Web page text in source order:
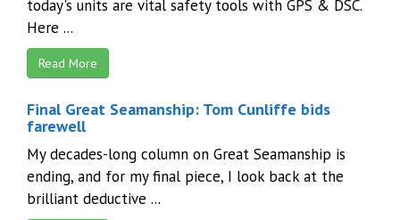
today's units are vital safety tools with GPS & DSC.
Here ...
Read More
Final Great Seamanship: Tom Cunliffe bids
farewell
My decades-long column on Great Seamanship is
ending, and for my final piece, I look back at the
brilliant deductive ...